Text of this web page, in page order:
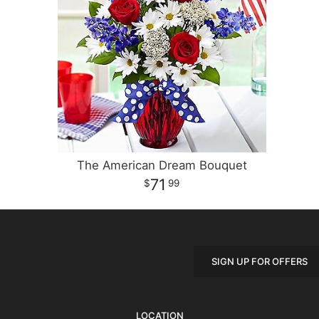
The American Dream Bouquet
71 99
SIGN UP FOR OFFERS
LOCATION